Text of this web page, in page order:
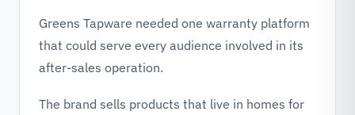
Greens Tapware needed one warranty platform
that could serve every audience involved in its
after-sales operation.
The brand sells products that live in homes for